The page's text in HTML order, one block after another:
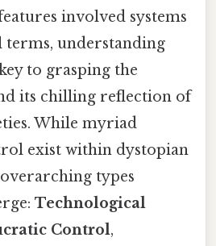
involved systems
terms, understanding
to grasping the
its chilling reflection of
While myriad
exist within dystopian
types
Technological
Control,